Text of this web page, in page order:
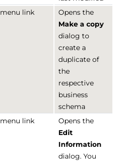
menu link
Opens the
Make a copy
dialog to
create a
duplicate of
the
respective
business
schema
menu link
Opens the
Edit
Information
dialog. You